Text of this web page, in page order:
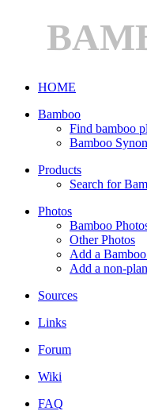
HOME
Bamboo
Find bamboo
Bamboo
Products
Search for
Photos
Bamboo
Other Photos
Add a
Add a non-
Sources
Links
Forum
Wiki
FAQ